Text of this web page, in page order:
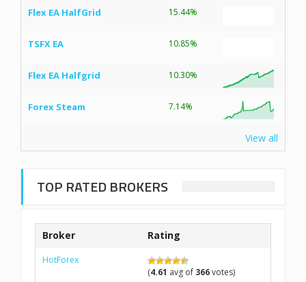
Flex EA HalfGrid 15.44%
TSFX EA 10.85%
Flex EA Halfgrid 10.30%
Forex Steam 7.14%
View all
TOP RATED BROKERS
Broker Rating
HotForex
(4.61 avg of 366votes)